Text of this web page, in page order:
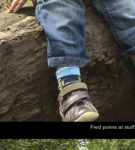
Fred points at stuff